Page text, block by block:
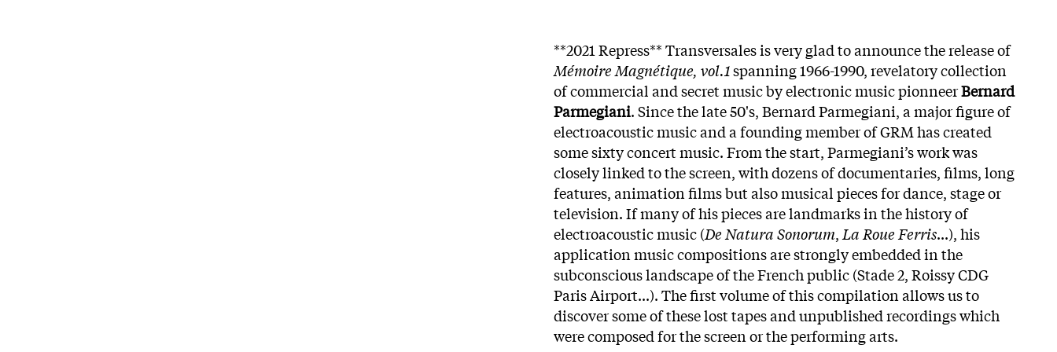
**2021 Repress** Transversales is very glad to announce the release of
Mémoire Magnétique, vol.1spanning 1966-1990, revelatory collection
of commercial and secret music by electronic music pionneerBernard
Parmegiani. Since the late 50's, Bernard Parmegiani, a major figure of
electroacoustic music and a founding member of GRM has created
some sixty concert music. From the start, Parmegiani’s work was
closely linked to the screen, with dozens of documentaries, films, long
features, animation films but also musical pieces for dance, stage or
television. If many of his pieces are landmarks in the history of
electroacoustic music (De Natura Sonorum, La Roue Ferris...), his
application music compositions are strongly embedded in the
subconscious landscape of the French public (Stade 2, Roissy CDG
Paris Airport...). The first volume of this compilation allows us to
discover some of these lost tapes and unpublished recordings which
were composed for the screen or the performing arts.